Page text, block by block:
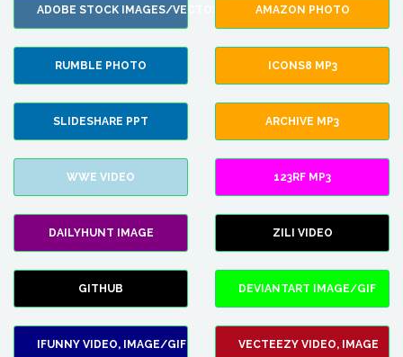
ADOBE STOCK IMAGES/VECTORS AMAZON PHOTO
RUMBLE PHOTO ICONS8 MP3
SLIDESHARE PPT ARCHIVE MP3
WWE VIDEO 123RF MP3
DAILYHUNT IMAGE ZILI VIDEO
GITHUB DEVIANTART IMAGE/GIF
IFUNNY VIDEO, IMAGE/GIF VECTEEZY VIDEO, IMAGE